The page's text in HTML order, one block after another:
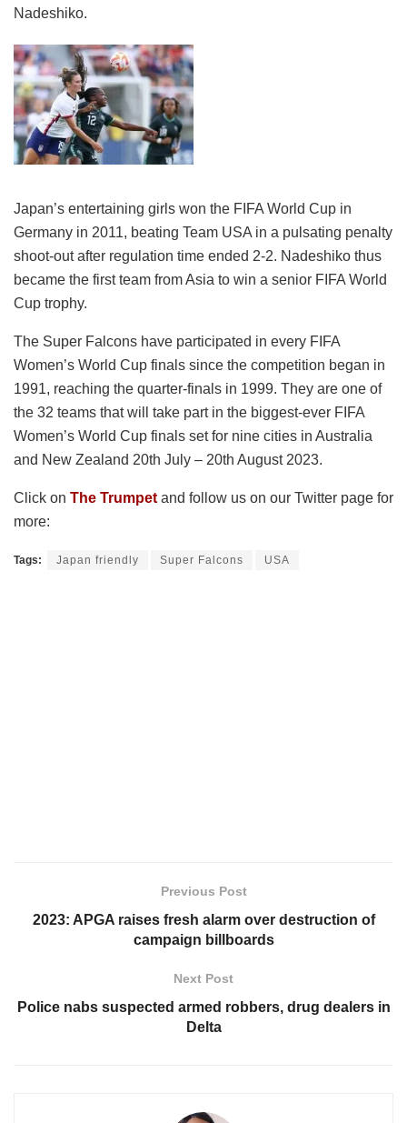
Nadeshiko.
Japan’s entertaining girls won the FIFA World Cup in
Germany in 2011, beating Team USA in a pulsating penalty
shoot-out after regulation time ended 2-2. Nadeshiko thus
became the first team from Asia to win a senior FIFA World
Cup trophy.
The Super Falcons have participated in every FIFA
Women’s World Cup finals since the competition began in
1991, reaching the quarter-finals in 1999. They are one of
the 32 teams that will take part in the biggest-ever FIFA
Women’s World Cup finals set for nine cities in Australia
and New Zealand 20th July – 20th August 2023.
Click on The Trumpet and follow us on our Twitter page for
more:
Tags: Japan friendly Super Falcons USA
Previous Post
2023: APGA raises fresh alarm over destruction of
campaign billboards
Next Post
Police nabs suspected armed robbers, drug dealers in
Delta